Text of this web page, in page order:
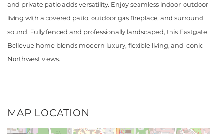
and private patio adds versatility. Enjoy seamless indoor-outdoor
living with a covered patio, outdoor gas fireplace, and surround
sound. Fully fenced and professionally landscaped, this Eastgate
Bellevue home blends modern luxury, flexible living, and iconic
Northwest views.
MAP LOCATION